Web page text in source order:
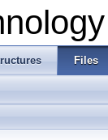
Files